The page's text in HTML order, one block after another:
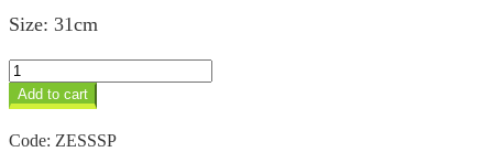
Size: 31cm
Spiral
Salad
Servers
Add to cart
Code: ZESSSP